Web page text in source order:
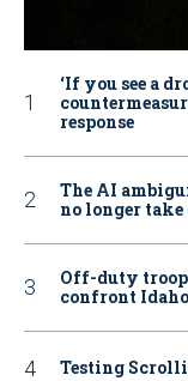
‘If you see a
response
The AI
no longer
Off-duty
confront
Testing